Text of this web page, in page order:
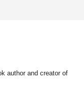
author and creator of